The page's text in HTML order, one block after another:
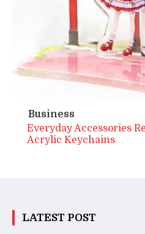
Business
Everyday Accessories
Acrylic Keychains
LATEST POST